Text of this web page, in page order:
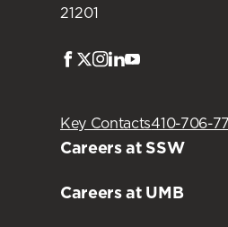
21201
Facebook
Twitter
Instagram
LinkedIn
Key Contacts410-706-
Careers at SSW
Careers at UMB